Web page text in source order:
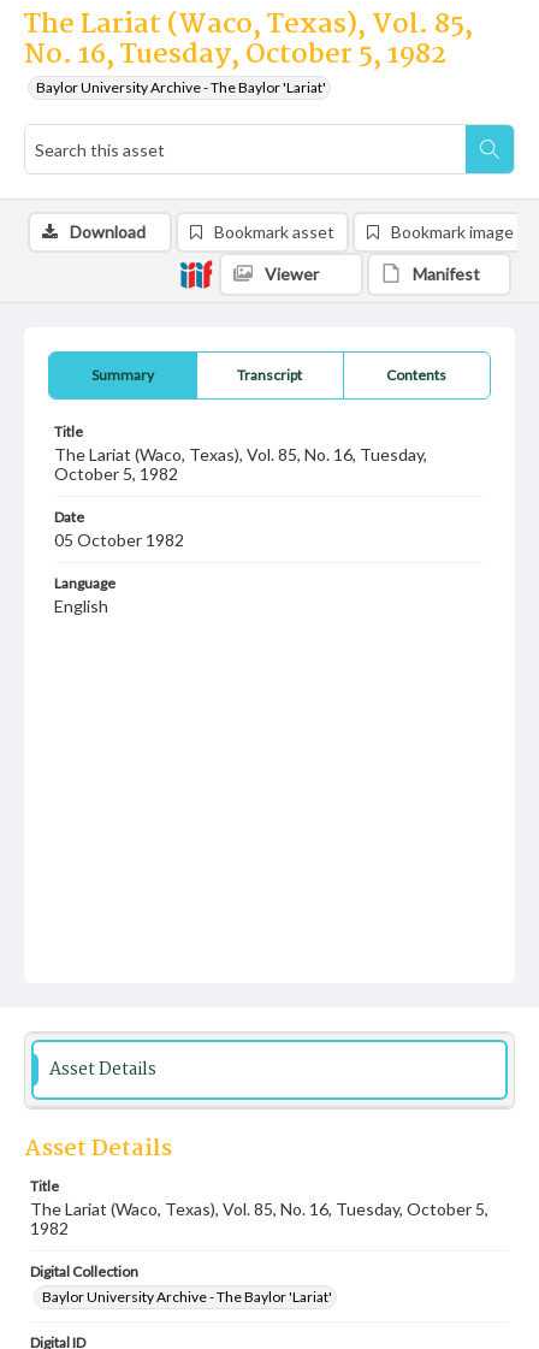
The Lariat (Waco, Texas), Vol. 85,
No. 16, Tuesday, October 5, 1982
Baylor University Archive - The Baylor 'Lariat'
Summary Transcript Contents
Title
The Lariat (Waco, Texas), Vol. 85, No. 16, Tuesday,
October 5, 1982
Date
05 October 1982
Language
English
Download Bookmark asset Bookmark image
Viewer Manifest
Asset Details
Asset Details
Title
The Lariat (Waco, Texas), Vol. 85, No. 16, Tuesday, October 5,
1982
Digital Collection
Baylor University Archive - The Baylor 'Lariat'
Digital ID